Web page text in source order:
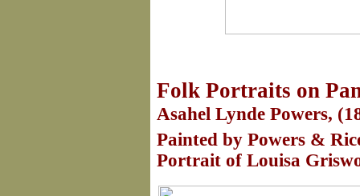
Folk Portraits on
Asahel Lynde Powers,
Painted by Powers &
Portrait of Louisa